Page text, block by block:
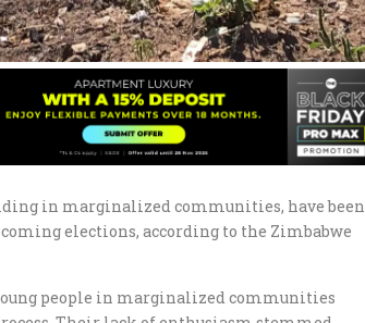
in marginalized communities, have been
elections, according to the Zimbabwe
people in marginalized communities